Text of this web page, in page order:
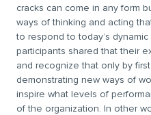
cracks can come in any form
ways of thinking and acting
to respond to today’s
participants shared that their
and recognize that only by
demonstrating new ways of
inspire what levels of
of the organization. In other